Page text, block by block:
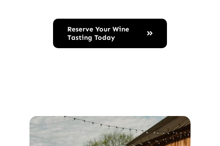
Reserve Your Wine
Tasting Today